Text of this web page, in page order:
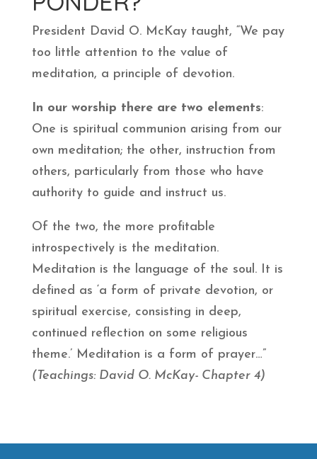
President David O. McKay taught, “We pay
too little attention to the value of
meditation, a principle of devotion.
In our worship there are two elements:
One is spiritual communion arising from our
own meditation; the other, instruction from
others, particularly from those who have
authority to guide and instruct us.
Of the two, the more profitable
introspectively is the meditation.
Meditation is the language of the soul. It is
defined as ‘a form of private devotion, or
spiritual exercise, consisting in deep,
continued reflection on some religious
theme.’ Meditation is a form of prayer…”
(Teachings: David O. McKay- Chapter 4)